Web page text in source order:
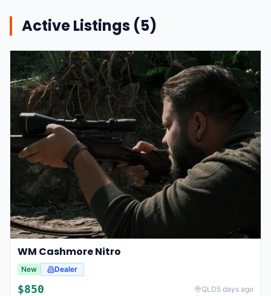
Active Listings (5)
WM Cashmore Nitro
New Dealer
$850 QLD5 days ago